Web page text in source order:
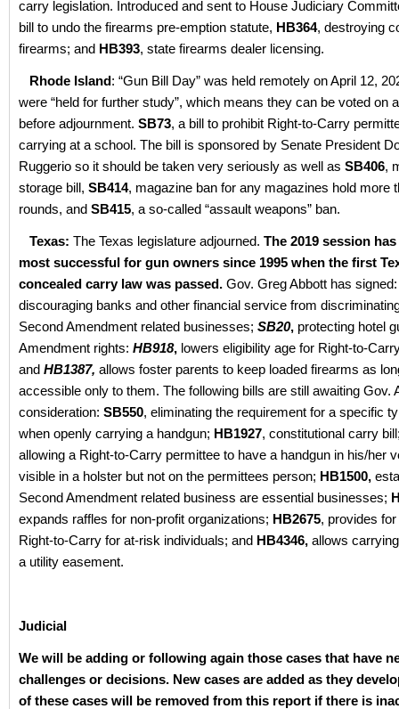
carry legislation. Introduced and sent to House Judiciary
bill to undo the firearms pre-emption statute, HB364, destroying
firearms; and HB393, state firearms dealer licensing.
Rhode Island: “Gun Bill Day” was held remotely on April 12,
were “held for further study”, which means they can be voted on
before adjournment. SB73, a bill to prohibit Right-to-Carry
carrying at a school. The bill is sponsored by Senate President
Ruggerio so it should be taken very seriously as well as SB406,
storage bill, SB414, magazine ban for any magazines hold more
rounds, and SB415, a so-called “assault weapons” ban.
Texas: The Texas legislature adjourned. The 2019 session
most successful for gun owners since 1995 when the first
concealed carry law was passed. Gov. Greg Abbott has signed:
discouraging banks and other financial service from
Second Amendment related businesses; SB20, protecting hotel
Amendment rights: HB918, lowers eligibility age for Right-to-
and HB1387, allows foster parents to keep loaded firearms as
accessible only to them. The following bills are still awaiting Gov.
consideration: SB550, eliminating the requirement for a specific
when openly carrying a handgun; HB1927, constitutional carry
allowing a Right-to-Carry permittee to have a handgun in his/her
visible in a holster but not on the permittees person; HB1500,
Second Amendment related business are essential businesses;
expands raffles for non-profit organizations; HB2675, provides
Right-to-Carry for at-risk individuals; and HB4346, allows
a utility easement.
Judicial
We will be adding or following again those cases that have
challenges or decisions. New cases are added as they
of these cases will be removed from this report if there is